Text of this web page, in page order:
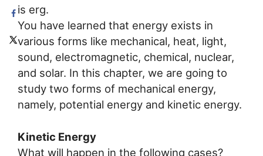
is erg.
You have learned that energy exists in
various forms like mechanical, heat, light,
sound, electromagnetic, chemical, nuclear,
and solar. In this chapter, we are going to
study two forms of mechanical energy,
namely, potential energy and kinetic energy.
Kinetic Energy
What will happen in the following cases?